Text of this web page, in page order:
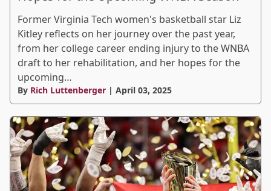
Former Virginia Tech women's basketball star Liz
Kitley reflects on her journey over the past year,
from her college career ending injury to the WNBA
draft to her rehabilitation, and her hopes for the
upcoming…
By Rich Luttenberger | April 03, 2025